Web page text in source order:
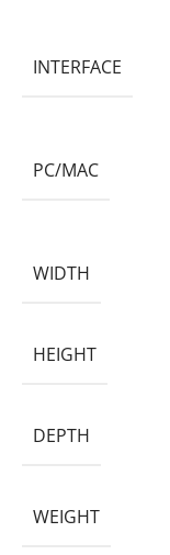
INTERFACE
PC/MAC
WIDTH
HEIGHT
DEPTH
WEIGHT